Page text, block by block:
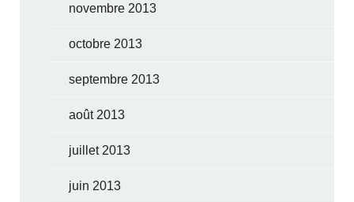
novembre 2013
octobre 2013
septembre 2013
août 2013
juillet 2013
juin 2013